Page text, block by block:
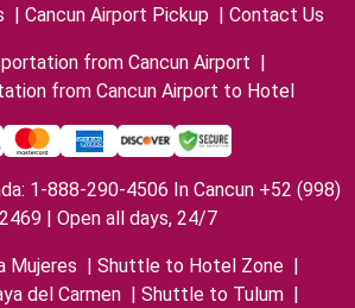
Cancun Airport Pickup Contact Us
from Cancun Airport
from Cancun Airport to Hotel
1-888-290-4506 In Cancun +52 (998)
| Open all days, 24/7
Mujeres Shuttle to Hotel Zone
del Carmen
Shuttle to Tulum